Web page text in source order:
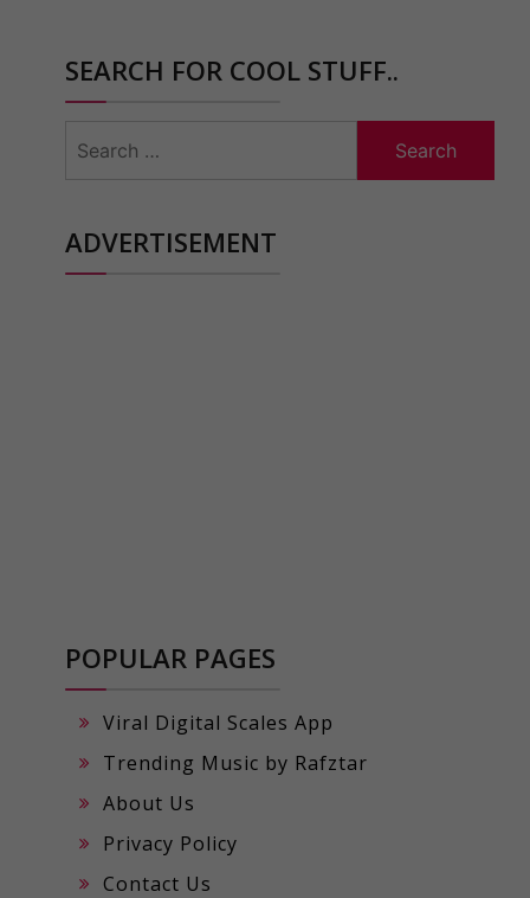
SEARCH FOR COOL STUFF..
for:
ADVERTISEMENT
POPULAR PAGES
Viral Digital Scales App
Trending Music by Rafztar
About Us
Privacy Policy
Contact Us